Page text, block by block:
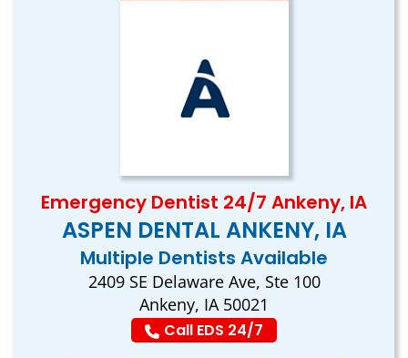
Emergency Dentist 24/7 Ankeny, IA
ASPEN DENTAL ANKENY, IA
Multiple Dentists Available
2409 SE Delaware Ave, Ste 100
Ankeny, IA 50021
Call EDS 24/7